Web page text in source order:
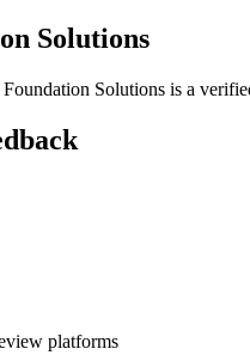
Solutions
Solutions is a
platforms